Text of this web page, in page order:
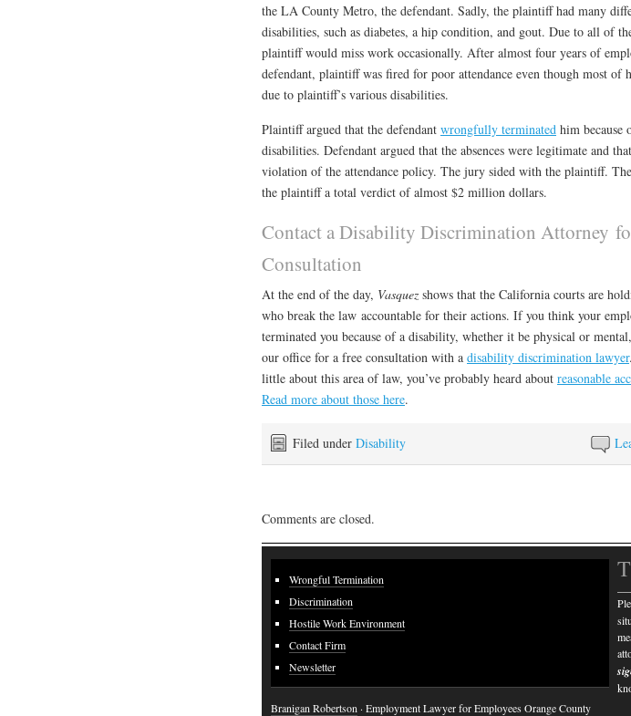
the LA County Metro, the defendant. Sadly, the plaintiff had many
disabilities, such as diabetes, a hip condition, and gout. Due to all of
plaintiff would miss work occasionally. After almost four years of
defendant, plaintiff was fired for poor attendance even though most of
due to plaintiff’s various disabilities.
Plaintiff argued that the defendant wrongfully terminated him because
disabilities. Defendant argued that the absences were legitimate and
violation of the attendance policy. The jury sided with the plaintiff.
the plaintiff a total verdict of almost $2 million dollars.
Contact a Disability Discrimination Attorney
Consultation
At the end of the day, Vasquez shows that the California courts are
who break the law accountable for their actions. If you think your
terminated you because of a disability, whether it be physical or
our office for a free consultation with a disability discrimination lawyer
little about this area of law, you’ve probably heard about reasonable
Read more about those here.
Filed under Disability
Comments are closed.
Wrongful Termination
Discrimination
Hostile Work Environment
Contact Firm
Newsletter
Branigan Robertson · Employment Lawyer for Employees Orange County